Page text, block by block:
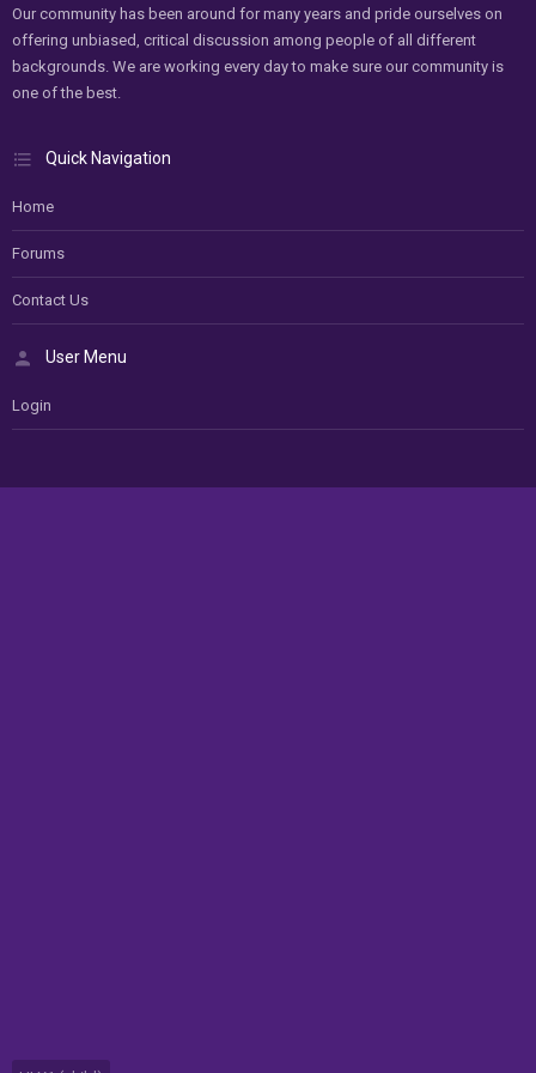
Our community has been around for many years and pride ourselves on
offering unbiased, critical discussion among people of all different
backgrounds. We are working every day to make sure our community is
one of the best.
Quick Navigation
Home
Forums
Contact Us
User Menu
Login